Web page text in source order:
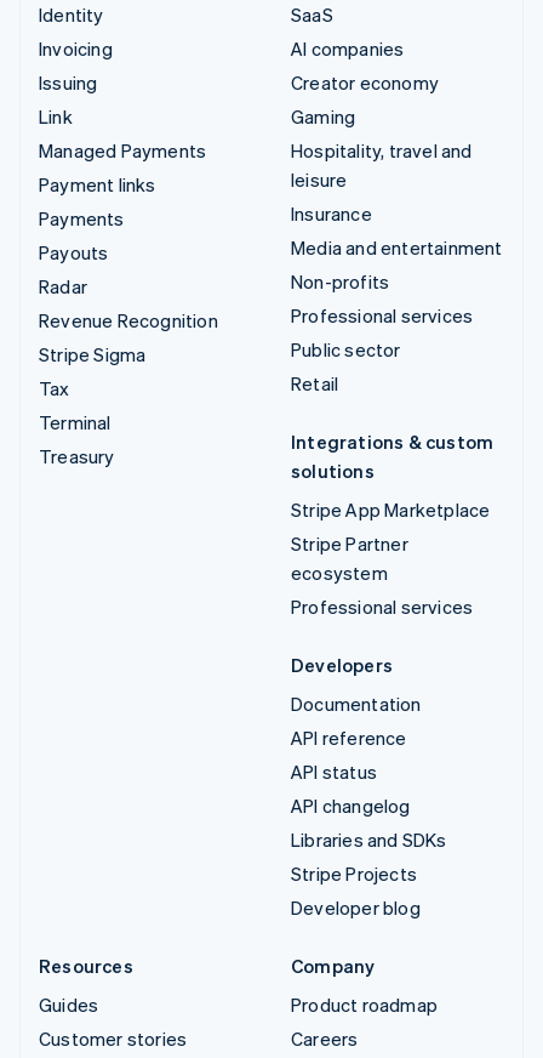
Identity
Invoicing
Issuing
Link
Managed Payments
Payment links
Payments
Payouts
Radar
Revenue Recognition
Stripe Sigma
Tax
Terminal
Treasury
SaaS
AI companies
Creator economy
Gaming
Hospitality, travel and
leisure
Insurance
Media and entertainment
Non-profits
Professional services
Public sector
Retail
Integrations & custom
solutions
Stripe App Marketplace
Stripe Partner
ecosystem
Professional services
Developers
Documentation
API reference
API status
API changelog
Libraries and SDKs
Stripe Projects
Developer blog
Resources
Guides
Customer stories
Company
Product roadmap
Careers